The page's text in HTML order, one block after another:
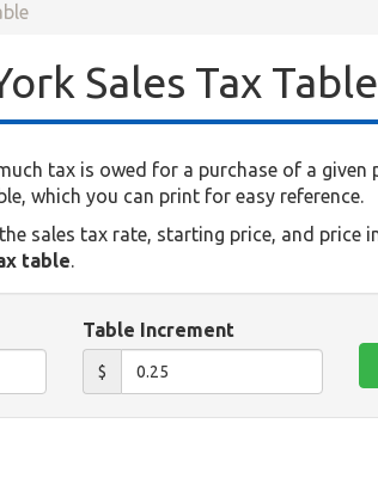
Sales Tax Table
tax is owed for a purchase of a given
which you can print for easy reference.
sales tax rate, starting price, and price
table.
Table Increment
$